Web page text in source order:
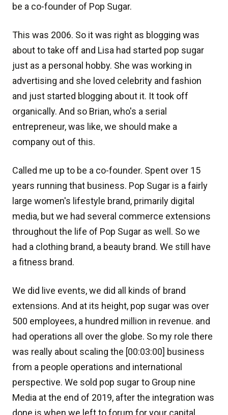
be a co-founder of Pop Sugar.
This was 2006. So it was right as blogging was
about to take off and Lisa had started pop sugar
just as a personal hobby. She was working in
advertising and she loved celebrity and fashion
and just started blogging about it. It took off
organically. And so Brian, who's a serial
entrepreneur, was like, we should make a
company out of this.
Called me up to be a co-founder. Spent over 15
years running that business. Pop Sugar is a fairly
large women's lifestyle brand, primarily digital
media, but we had several commerce extensions
throughout the life of Pop Sugar as well. So we
had a clothing brand, a beauty brand. We still have
a fitness brand.
We did live events, we did all kinds of brand
extensions. And at its height, pop sugar was over
500 employees, a hundred million in revenue. and
had operations all over the globe. So my role there
was really about scaling the [00:03:00] business
from a people operations and international
perspective. We sold pop sugar to Group nine
Media at the end of 2019, after the integration was
done is when we left to forum for your capital.